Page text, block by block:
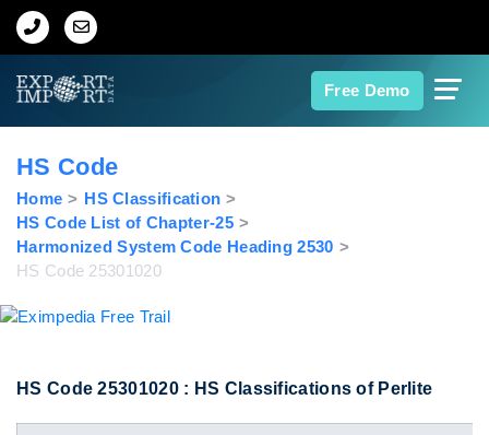
Free Demo
Home
Export Data
Indian Trade Data
Contact Us
HS Code
Home
HS Classification
HS Code List of Chapter-25
Harmonized System Code Heading 2530
HS Code 25301020
HS Code 25301020 : HS Classifications of Perlite